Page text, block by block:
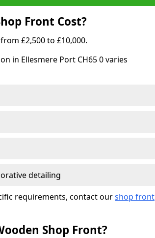
Front Cost?
£2,500 to £10,000.
in Ellesmere Port CH65 0 varies
detailing
requirements, contact ourshop front
Shop Front?